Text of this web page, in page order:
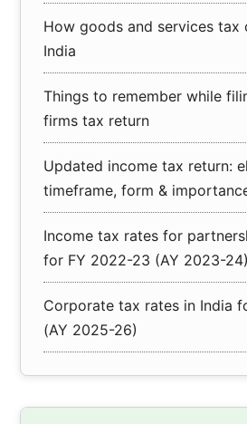
How goods and services tax
India
Things to remember while
firms tax return
Updated income tax return:
timeframe, form &
Income tax rates for
for FY 2022-23 (AY 2023-24)
Corporate tax rates in India
(AY 2025-26)